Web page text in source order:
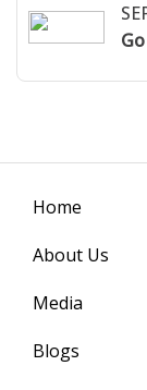
Home
About Us
Media
Blogs